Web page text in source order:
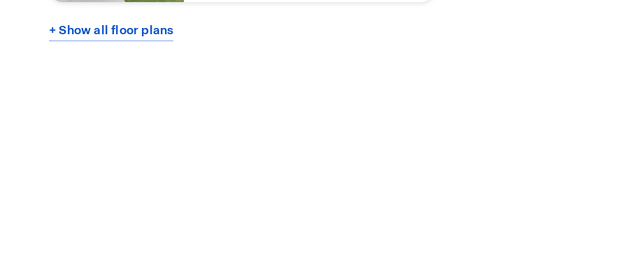
+ Show all floor plans